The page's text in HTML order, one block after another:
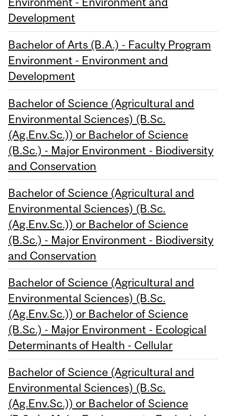
Development
Bachelor of Arts (B.A.) - Faculty Program
Environment - Environment and
Development
Bachelor of Science (Agricultural and
Environmental Sciences) (B.Sc.
(Ag.Env.Sc.)) or Bachelor of Science
(B.Sc.) - Major Environment - Biodiversity
and Conservation
Bachelor of Science (Agricultural and
Environmental Sciences) (B.Sc.
(Ag.Env.Sc.)) or Bachelor of Science
(B.Sc.) - Major Environment - Biodiversity
and Conservation
Bachelor of Science (Agricultural and
Environmental Sciences) (B.Sc.
(Ag.Env.Sc.)) or Bachelor of Science
(B.Sc.) - Major Environment - Ecological
Determinants of Health - Cellular
Bachelor of Science (Agricultural and
Environmental Sciences) (B.Sc.
(Ag.Env.Sc.)) or Bachelor of Science